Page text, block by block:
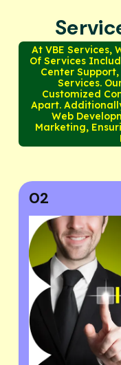
At VBE Services,
Of Services
Center
Services.
Customized
Apart.
Web
Marketing,